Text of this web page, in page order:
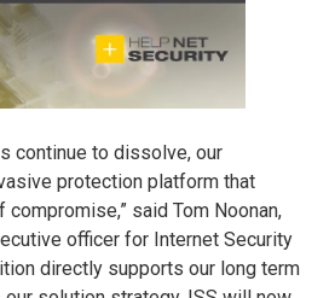
continue to dissolve, our
protection platform that
said Tom Noonan,
officer for Internet Security
directly supports our long term